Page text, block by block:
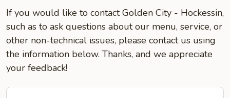
If you would like to contact Golden City - Hockessin,
such as to ask questions about our menu, service, or
other non-technical issues, please contact us using
the information below. Thanks, and we appreciate
your feedback!